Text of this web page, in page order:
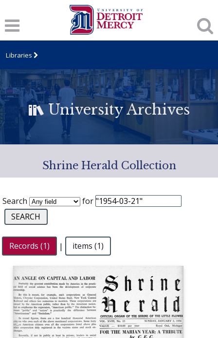
Libraries
University Archives
Shrine Herald Collection
Search for
Records (1) | items (1)